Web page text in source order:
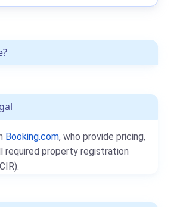
Booking.com, who provide pricing,
required property registration